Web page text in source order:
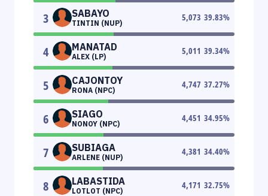
3 SABAYO
TINTIN (NUP)
5,073 39.83%
4 MANATAD
ALEX (LP)
5,011 39.34%
5 CAJONTOY
RONA (NPC)
4,747 37.27%
6 SIAGO
NONOY (NPC)
4,451 34.95%
7 SUBIAGA
ARLENE (NUP)
4,381 34.40%
8 LABASTIDA
LOTLOT (NPC)
4,171 32.75%